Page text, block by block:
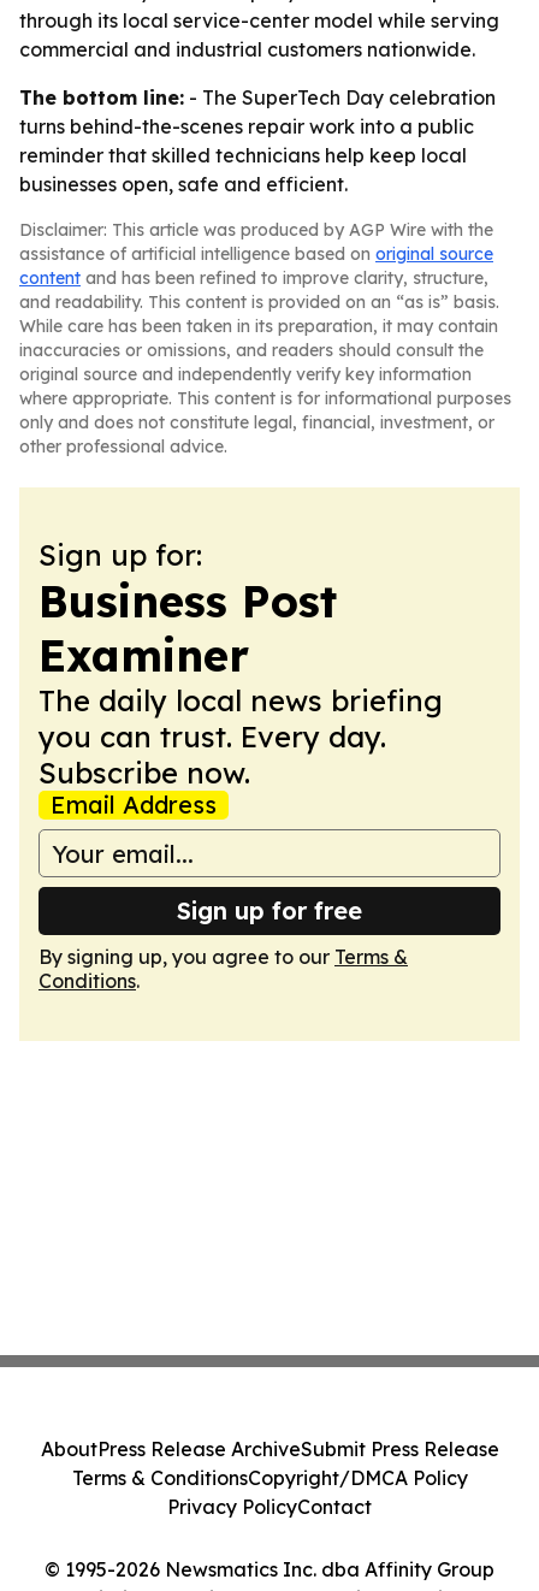
through its local service-center model while serving
commercial and industrial customers nationwide.
The bottom line: - The SuperTech Day celebration
turns behind-the-scenes repair work into a public
reminder that skilled technicians help keep local
businesses open, safe and efficient.
Disclaimer: This article was produced by AGP Wire with the
assistance of artificial intelligence based on original source
content and has been refined to improve clarity, structure,
and readability. This content is provided on an “as is” basis.
While care has been taken in its preparation, it may contain
inaccuracies or omissions, and readers should consult the
original source and independently verify key information
where appropriate. This content is for informational purposes
only and does not constitute legal, financial, investment, or
other professional advice.
Sign up for:
Business Post
Examiner
The daily local news briefing
you can trust. Every day.
Subscribe now.
Email Address
Sign up for free
By signing up, you agree to our Terms &
Conditions.
© 1995-2026 Newsmatics Inc. dba Affinity Group
AboutPress Release ArchiveSubmit Press Release
Terms & ConditionsCopyright/DMCA Policy
Privacy PolicyContact